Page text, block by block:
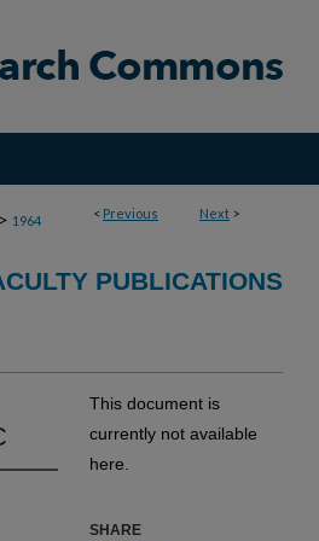
< Previous Next >
> 1964
PUBLICATIONS
This document is
currently not available
here.
SHARE